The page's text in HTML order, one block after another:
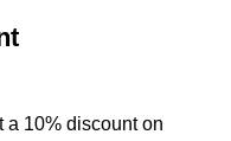
a 10% discount on